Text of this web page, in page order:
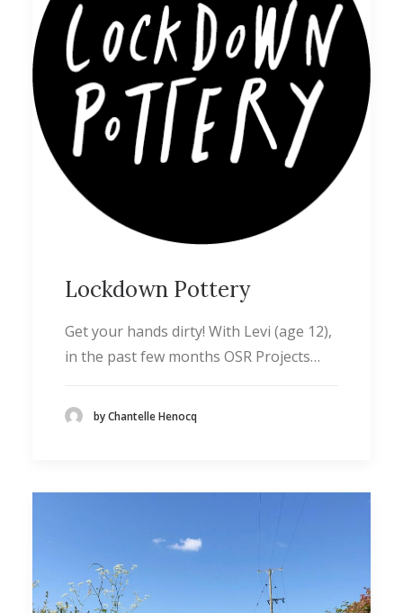
Lockdown Pottery
Get your hands dirty! With Levi (age 12),
in the past few months OSR Projects…
by Chantelle Henocq